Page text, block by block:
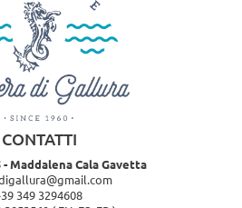
CONTATTI
- Maddalena Cala Gavetta
349 3294608